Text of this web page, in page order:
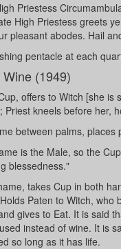
Priestess
High Priestess greets
pleasant abodes. Hail
pentacle at each
(1949)
offers to Witch [she is
Priest kneels before her,
between palms, places
is the Male, so the
blessedness."
takes Cup in both
Paten to Witch, who
gives to Eat. It is said
instead of wine. It is
so long as it has life.